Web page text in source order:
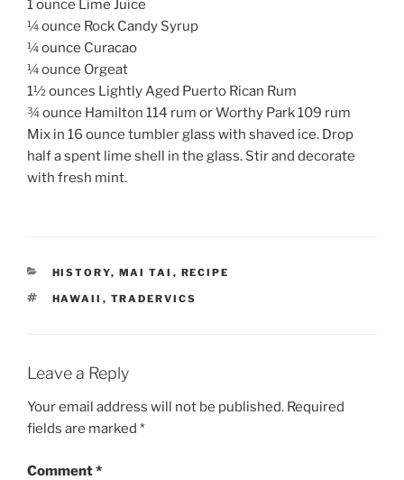
1 ounce Lime Juice
¼ ounce Rock Candy Syrup
¼ ounce Curacao
¼ ounce Orgeat
1½ ounces Lightly Aged Puerto Rican Rum
¾ ounce Hamilton 114 rum or Worthy Park 109 rum
Mix in 16 ounce tumbler glass with shaved ice. Drop
half a spent lime shell in the glass. Stir and decorate
with fresh mint.
CATEGORIES
HISTORY, MAI TAI , RECIPE
TAGS
HAWAII , TRADERVICS
Leave a Reply
Your email address will not be published. Required
fields are marked *
Comment*